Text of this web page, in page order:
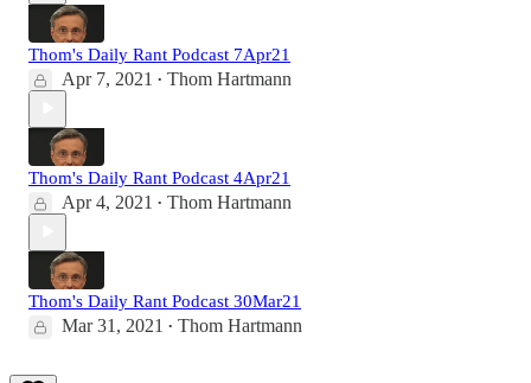
Thom's Daily Rant Podcast 7Apr21
Apr 7, 2021 • Thom Hartmann
Thom's Daily Rant Podcast 4Apr21
Apr 4, 2021 • Thom Hartmann
Thom's Daily Rant Podcast 30Mar21
Mar 31, 2021 • Thom Hartmann